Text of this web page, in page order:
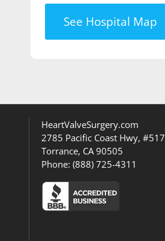
See Hospital Map
HeartValveSurgery.com
2785 Pacific Coast Hwy, #517
Torrance, CA 90505
Phone: (888) 725-4311